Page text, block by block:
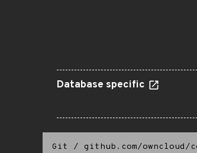
Database specific
Git / github.com/owncloud/